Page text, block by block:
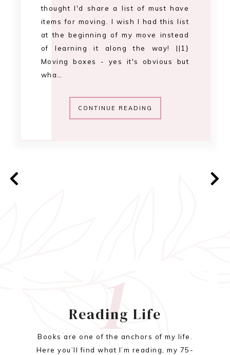
thought I'd share a list of must have
items for moving. I wish I had this list
at the beginning of my move instead
of learning it along the way! ||1}
Moving boxes - yes it's obvious but
wha…
CONTINUE READING
1
Reading Life
Books are one of the anchors of my life.
Here you’ll find what I’m reading, my 75-